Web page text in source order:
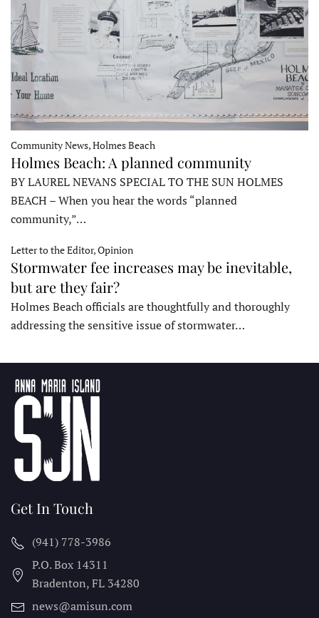
Community News, Holmes Beach
Holmes Beach: A planned community
BY LAUREL NEVANS SPECIAL TO THE SUN HOLMES
BEACH – When you hear the words “planned
community,”…
Letter to the Editor, Opinion
Stormwater fee increases may be inevitable,
but are they fair?
Holmes Beach officials are thoughtfully and thoroughly
addressing the sensitive issue of stormwater…
Get In Touch
(941) 778-3986
P.O. Box 14311
Bradenton, FL 34280
news@amisun.com